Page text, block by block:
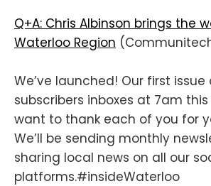
Q+A: Chris Albinson brings the
Waterloo Region
We’ve launched! Our first issue
subscribers inboxes at 7am
want to thank each of you for
We’ll be sending monthly
sharing local news on all our
platforms.#insideWaterloo